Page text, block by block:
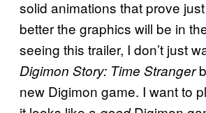
solid animations that prove
better the graphics will be in
seeing this trailer, I don’t just
Digimon Story: Time Stranger
new Digimon game. I want to